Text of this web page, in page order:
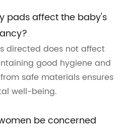
pads affect the baby's
directed does not affect
good hygiene and
safe materials ensures
well-being.
be concerned